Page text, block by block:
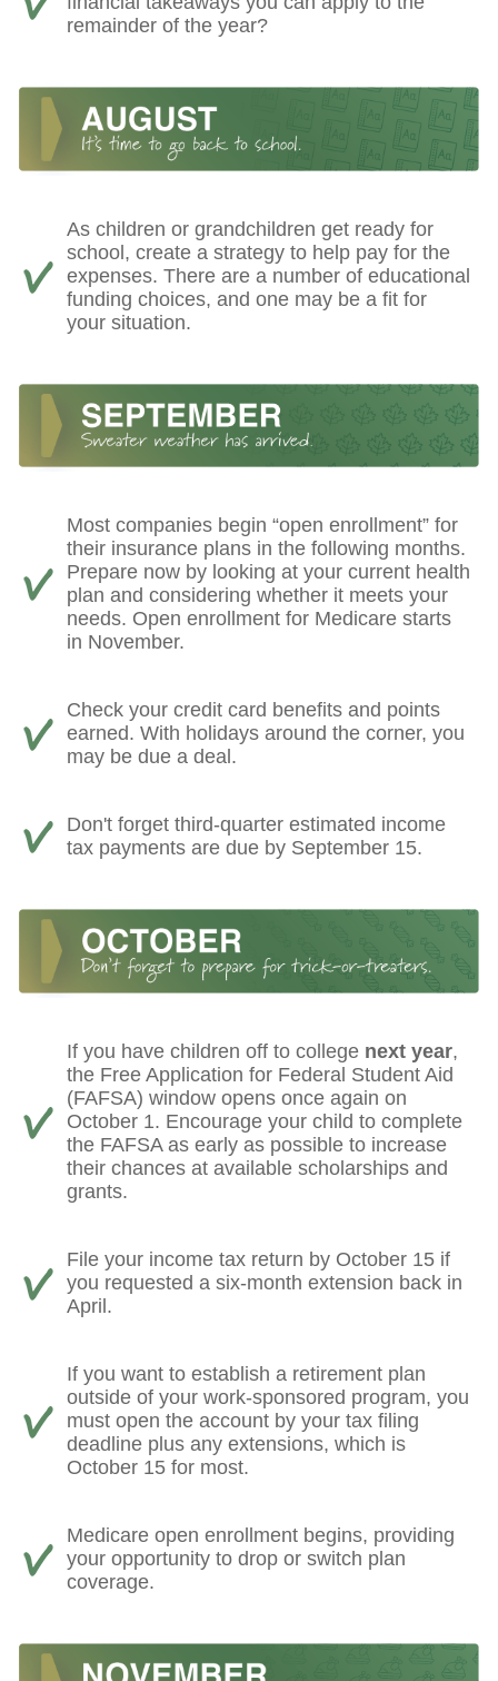
remainder of the year?
As children or grandchildren get ready for
school, create a strategy to help pay for the
expenses. There are a number of educational
funding choices, and one may be a fit for
your situation.
Most companies begin “open enrollment” for
their insurance plans in the following months.
Prepare now by looking at your current health
plan and considering whether it meets your
needs. Open enrollment for Medicare starts
in November.
Check your credit card benefits and points
earned. With holidays around the corner, you
may be due a deal.
Don't forget third-quarter estimated income
tax payments are due by September 15.
If you have children off to college next year,
the Free Application for Federal Student Aid
(FAFSA) window opens once again on
October 1. Encourage your child to complete
the FAFSA as early as possible to increase
their chances at available scholarships and
grants.
File your income tax return by October 15 if
you requested a six-month extension back in
April.
If you want to establish a retirement plan
outside of your work-sponsored program, you
must open the account by your tax filing
deadline plus any extensions, which is
October 15 for most.
Medicare open enrollment begins, providing
your opportunity to drop or switch plan
coverage.